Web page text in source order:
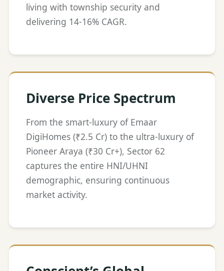
living with township security and
delivering 14-16% CAGR.
Diverse Price Spectrum
From the smart-luxury of Emaar
DigiHomes (₹2.5 Cr) to the ultra-luxury of
Pioneer Araya (₹30 Cr+), Sector 62
captures the entire HNI/UHNI
demographic, ensuring continuous
market activity.